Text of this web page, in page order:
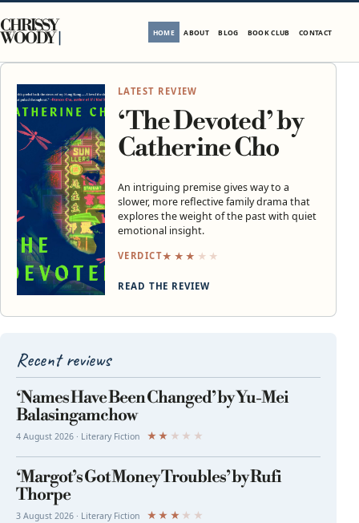
CHRISSY
WOODY HOME ABOUT BLOG BOOK CLUB CONTACT
LATEST REVIEW
‘The Devoted’ by
Catherine Cho
An intriguing premise gives way to a
slower, more reflective family drama that
explores the weight of the past with quiet
emotional insight.
VERDICT★ ★ ★ ★ ★
READ THE REVIEW
Recent reviews
‘Names Have Been Changed’ by Yu-Mei
Balasingamchow
4 August 2026 · Literary Fiction ★ ★ ★ ★ ★
‘Margot’s Got Money Troubles’ by Rufi
Thorpe
3 August 2026 · Literary Fiction ★ ★ ★ ★ ★